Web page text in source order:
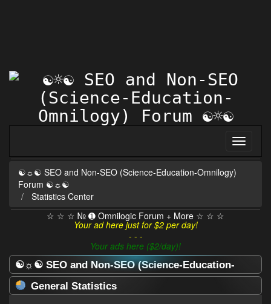
☯☼☯ SEO and Non-SEO (Science-Education-Omnilogy)
Forum ☯☼☯
Statistics Center
☆ ☆ ☆ № ➊ Omnilogic Forum + More ☆ ☆ ☆
Your ad here just for $2 per day!
- - -
Your ads here ($2/day)!
☯☼☯ SEO and Non-SEO (Science-Education-
Omnilogy) Forum ☯☼☯ - Statistics Center
General Statistics